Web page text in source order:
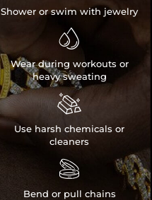
Shower or swim with jewelry

Wear during workouts or
heavy sweating

Use harsh chemicals or
cleaners

Bend or pull chains